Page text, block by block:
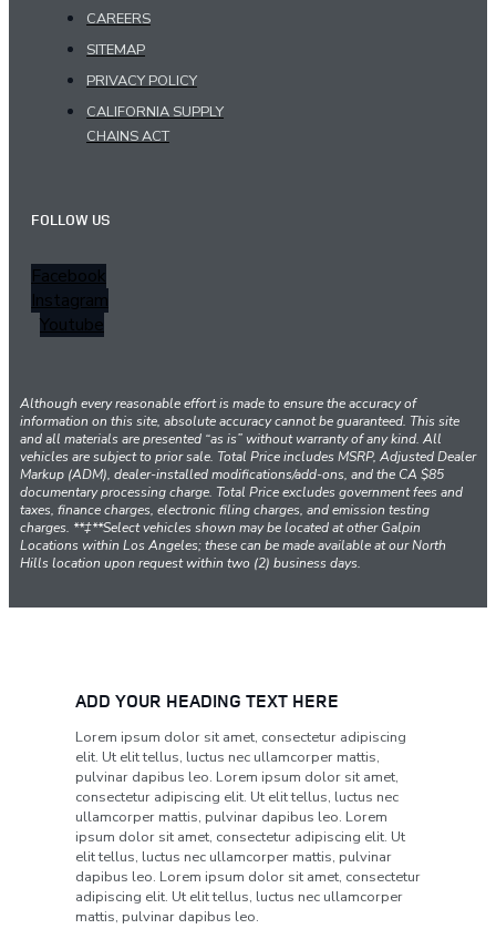
CAREERS
SITEMAP
PRIVACY POLICY
CALIFORNIA SUPPLY
CHAINS ACT
FOLLOW US
Facebook
Instagram
Youtube
Although every reasonable effort is made to ensure the accuracy of
information on this site, absolute accuracy cannot be guaranteed. This site
and all materials are presented “as is” without warranty of any kind. All
vehicles are subject to prior sale. Total Price includes MSRP, Adjusted Dealer
Markup (ADM), dealer-installed modifications/add-ons, and the CA $85
documentary processing charge. Total Price excludes government fees and
taxes, finance charges, electronic filing charges, and emission testing
charges. **‡**Select vehicles shown may be located at other Galpin
Locations within Los Angeles; these can be made available at our North
Hills location upon request within two (2) business days.
ADD YOUR HEADING TEXT HERE
Lorem ipsum dolor sit amet, consectetur adipiscing
elit. Ut elit tellus, luctus nec ullamcorper mattis,
pulvinar dapibus leo. Lorem ipsum dolor sit amet,
consectetur adipiscing elit. Ut elit tellus, luctus nec
ullamcorper mattis, pulvinar dapibus leo. Lorem
ipsum dolor sit amet, consectetur adipiscing elit. Ut
elit tellus, luctus nec ullamcorper mattis, pulvinar
dapibus leo. Lorem ipsum dolor sit amet, consectetur
adipiscing elit. Ut elit tellus, luctus nec ullamcorper
mattis, pulvinar dapibus leo.